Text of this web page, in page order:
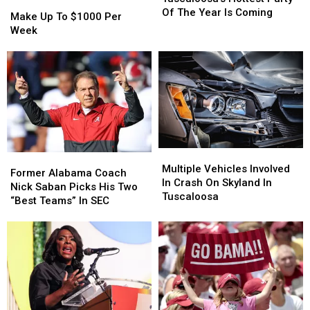
Up
To
Per
Week
Make Up To $1000 Per
Week
Up
To
Per
Week
Party
Year
Is
Coming
Of The Year Is Coming
Party
Year
Is
Coming
Alabama
Coach
Nick
“Best
Teams”
In
Former Alabama Coach
Nick Saban Picks His Two
“Best Teams” In SEC
Alabama
Coach
Nick
Picks
“Best
Teams”
In
Vehicles
Involved
In
On
Skyland
In
Tuscaloosa
Multiple Vehicles Involved
In Crash On Skyland In
Tuscaloosa
Vehicles
Involved
In
On
Skyland
In
Tuscaloosa